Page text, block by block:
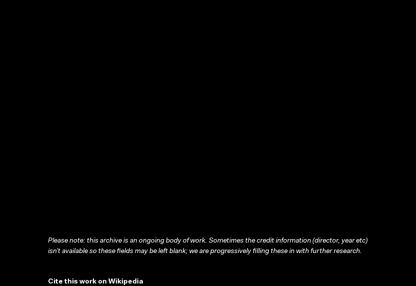
Please note: this archive is an ongoing body of work. Sometimes the credit information (director, year etc)
isn’t available so these fields may be left blank; we are progressively filling these in with further research.
Cite this work on Wikipedia